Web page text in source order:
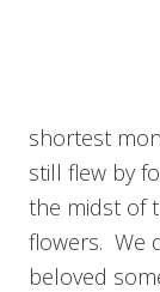
shortest
still flew by
the midst of
flowers. We
beloved